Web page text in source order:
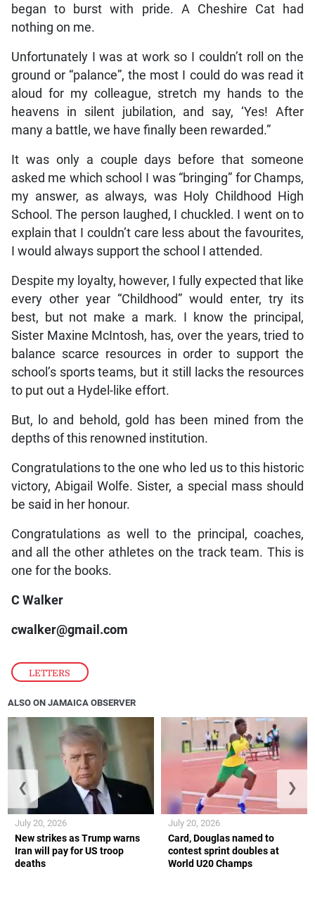
LETTERS
began to burst with pride. A Cheshire Cat had
nothing on me.
Unfortunately I was at work so I couldn’t roll on the
ground or “palance”, the most I could do was read it
aloud for my colleague, stretch my hands to the
heavens in silent jubilation, and say, ‘Yes! After
many a battle, we have finally been rewarded.”
It was only a couple days before that someone
asked me which school I was “bringing” for Champs,
my answer, as always, was Holy Childhood High
School. The person laughed, I chuckled. I went on to
explain that I couldn’t care less about the favourites,
I would always support the school I attended.
Despite my loyalty, however, I fully expected that like
every other year “Childhood” would enter, try its
best, but not make a mark. I know the principal,
Sister Maxine McIntosh, has, over the years, tried to
balance scarce resources in order to support the
school’s sports teams, but it still lacks the resources
to put out a Hydel-like effort.
But, lo and behold, gold has been mined from the
depths of this renowned institution.
Congratulations to the one who led us to this historic
victory, Abigail Wolfe. Sister, a special mass should
be said in her honour.
Congratulations as well to the principal, coaches,
and all the other athletes on the track team. This is
one for the books.
C Walker
cwalker@gmail.com
ALSO ON JAMAICA OBSERVER
New strikes as Trump warns
Iran will pay for US troop
deaths
July 20, 2026
Card, Douglas named to
contest sprint doubles at
World U20 Champs
July 20, 2026
❮ ❯